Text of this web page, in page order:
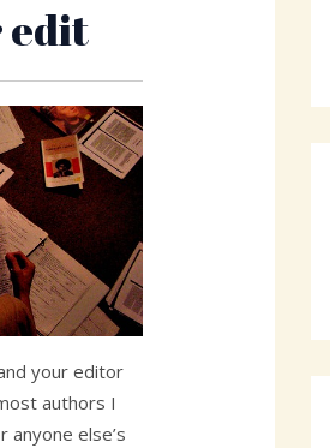
edit
your editor
authors I
else’s